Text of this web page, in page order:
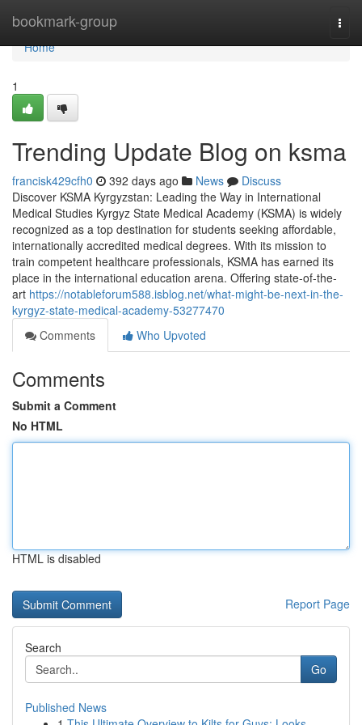
bookmark-group
Home
Home
1
Trending Update Blog on ksma
francisk429cfh0 392 days ago News
Discuss
Discover KSMA Kyrgyzstan: Leading the Way in International
Medical Studies Kyrgyz State Medical Academy (KSMA) is widely
recognized as a top destination for students seeking affordable,
internationally accredited medical degrees. With its mission to
train competent healthcare professionals, KSMA has earned its
place in the international education arena. Offering state-of-the-
art https://notableforum588.isblog.net/what-might-be-next-in-the-
kyrgyz-state-medical-academy-53277470
Comments
Who Upvoted
Comments
Submit a Comment
No HTML
HTML is disabled
Report Page
Search
Go
Published News